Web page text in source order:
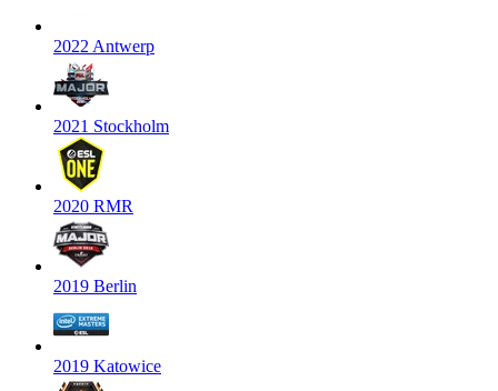
2022 Antwerp
2021 Stockholm
2020 RMR
2019 Berlin
2019 Katowice